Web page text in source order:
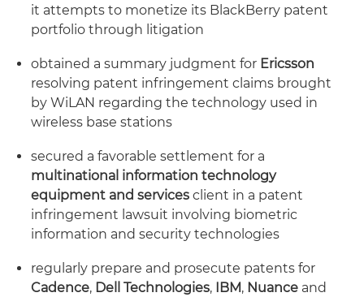
it attempts to monetize its BlackBerry patent
portfolio through litigation
obtained a summary judgment for Ericsson
resolving patent infringement claims brought
by WiLAN regarding the technology used in
wireless base stations
secured a favorable settlement for a
multinational information technology
equipment and services client in a patent
infringement lawsuit involving biometric
information and security technologies
regularly prepare and prosecute patents for
Cadence, Dell Technologies, IBM, Nuance and